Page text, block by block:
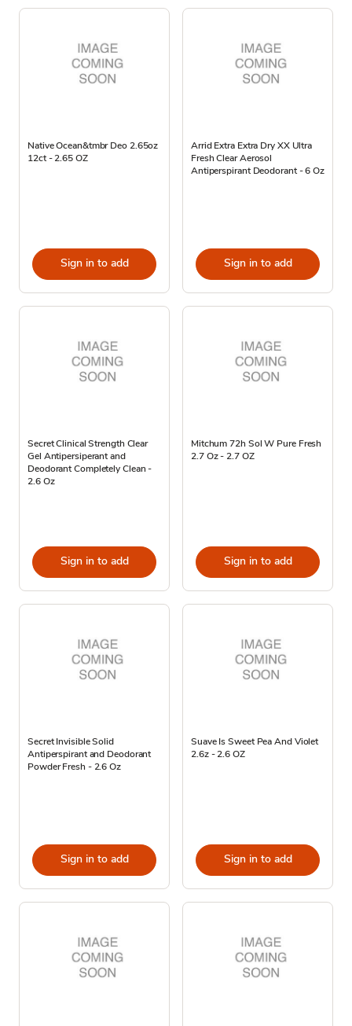
Native Ocean&tmbr Deo 2.65oz
12ct - 2.65 OZ
Sign in to add
Arrid Extra Extra Dry XX Ultra
Fresh Clear Aerosol
Antiperspirant Deodorant - 6 Oz
Sign in to add
Secret Clinical Strength Clear
Gel Antipersiperant and
Deodorant Completely Clean -
2.6 Oz
Sign in to add
Mitchum 72h Sol W Pure Fresh
2.7 Oz - 2.7 OZ
Sign in to add
Secret Invisible Solid
Antiperspirant and Deodorant
Powder Fresh - 2.6 Oz
Sign in to add
Suave Is Sweet Pea And Violet
2.6z - 2.6 OZ
Sign in to add